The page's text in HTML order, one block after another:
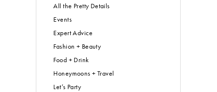
All the Pretty Details
Events
Expert Advice
Fashion + Beauty
Food + Drink
Honeymoons + Travel
Let’s Party